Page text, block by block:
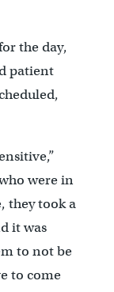
the day,
patient
were in
they took a
it was
to not be
to come